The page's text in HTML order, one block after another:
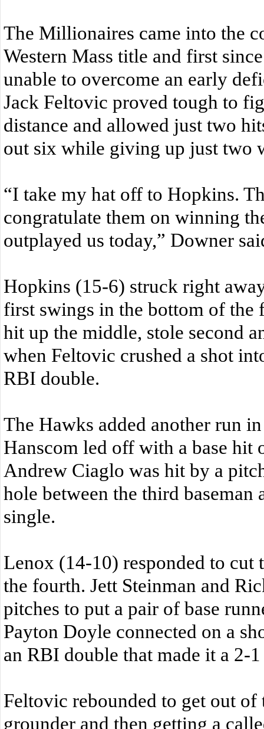
The Millionaires came into the
Western Mass title and first
unable to overcome an early
Jack Feltovic proved tough to
distance and allowed just two
out six while giving up just two
“I take my hat off to Hopkins.
congratulate them on winning
outplayed us today,” Downer
Hopkins (15-6) struck right
first swings in the bottom of
hit up the middle, stole second
when Feltovic crushed a shot
RBI double.
The Hawks added another run
Hanscom led off with a base hit
Andrew Ciaglo was hit by a
hole between the third
single.
Lenox (14-10) responded to
the fourth. Jett Steinman and
pitches to put a pair of base
Payton Doyle connected on a
an RBI double that made it a 2-
Feltovic rebounded to get out
grounder and then getting a